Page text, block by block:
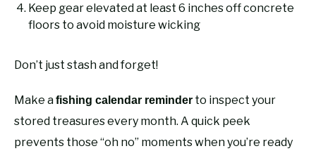
Keep gear elevated at least 6 inches off concrete
floors to avoid moisture wicking
Don’t just stash and forget!
Make afishing calendar reminder to inspect your
stored treasures every month. A quick peek
prevents those “oh no” moments when you’re ready